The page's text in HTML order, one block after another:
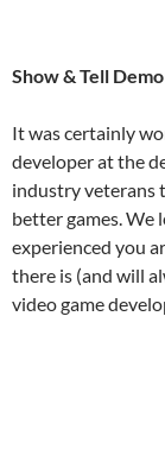
Show & Tell
It was certainly
developer at the
industry veterans
better games. We
experienced you
there is (and will
video game